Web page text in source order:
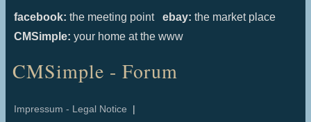
facebook: the meeting point ebay: the market place
CMSimple: your home at the www
CMSimple - Forum
Impressum - Legal Notice |